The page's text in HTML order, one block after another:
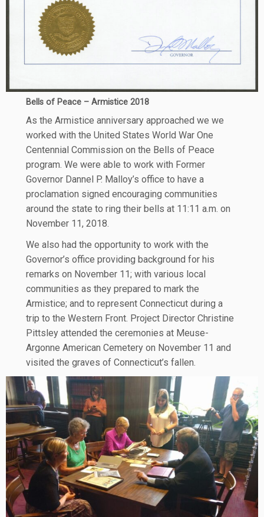
Bells of Peace – Armistice 2018
As the Armistice anniversary approached we we
worked with the United States World War One
Centennial Commission on the Bells of Peace
program. We were able to work with Former
Governor Dannel P. Malloy’s office to have a
proclamation signed encouraging communities
around the state to ring their bells at 11:11 a.m. on
November 11, 2018.
We also had the opportunity to work with the
Governor’s office providing background for his
remarks on November 11; with various local
communities as they prepared to mark the
Armistice; and to represent Connecticut during a
trip to the Western Front. Project Director Christine
Pittsley attended the ceremonies at Meuse-
Argonne American Cemetery on November 11 and
visited the graves of Connecticut’s fallen.